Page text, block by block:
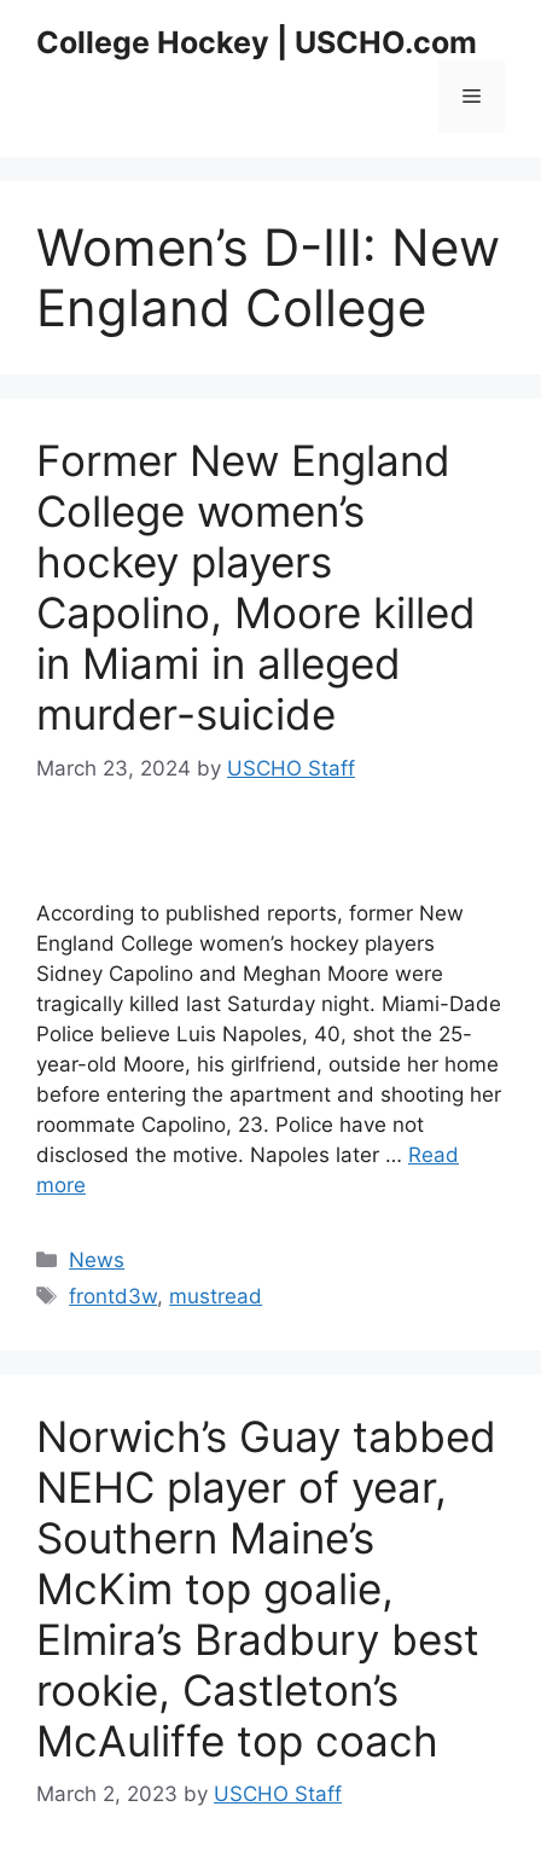
College Hockey | USCHO.com
Menu
Women’s D-III: New
England College
Former New England
College women’s
hockey players
Capolino, Moore killed
in Miami in alleged
murder-suicide
March 23, 2024 by USCHO Staff
According to published reports, former New
England College women’s hockey players
Sidney Capolino and Meghan Moore were
tragically killed last Saturday night. Miami-Dade
Police believe Luis Napoles, 40, shot the 25-
year-old Moore, his girlfriend, outside her home
before entering the apartment and shooting her
roommate Capolino, 23. Police have not
disclosed the motive. Napoles later … Read
more
Categories
News
Tags
frontd3w, mustread
Norwich’s Guay tabbed
NEHC player of year,
Southern Maine’s
McKim top goalie,
Elmira’s Bradbury best
rookie, Castleton’s
McAuliffe top coach
March 2, 2023 by USCHO Staff